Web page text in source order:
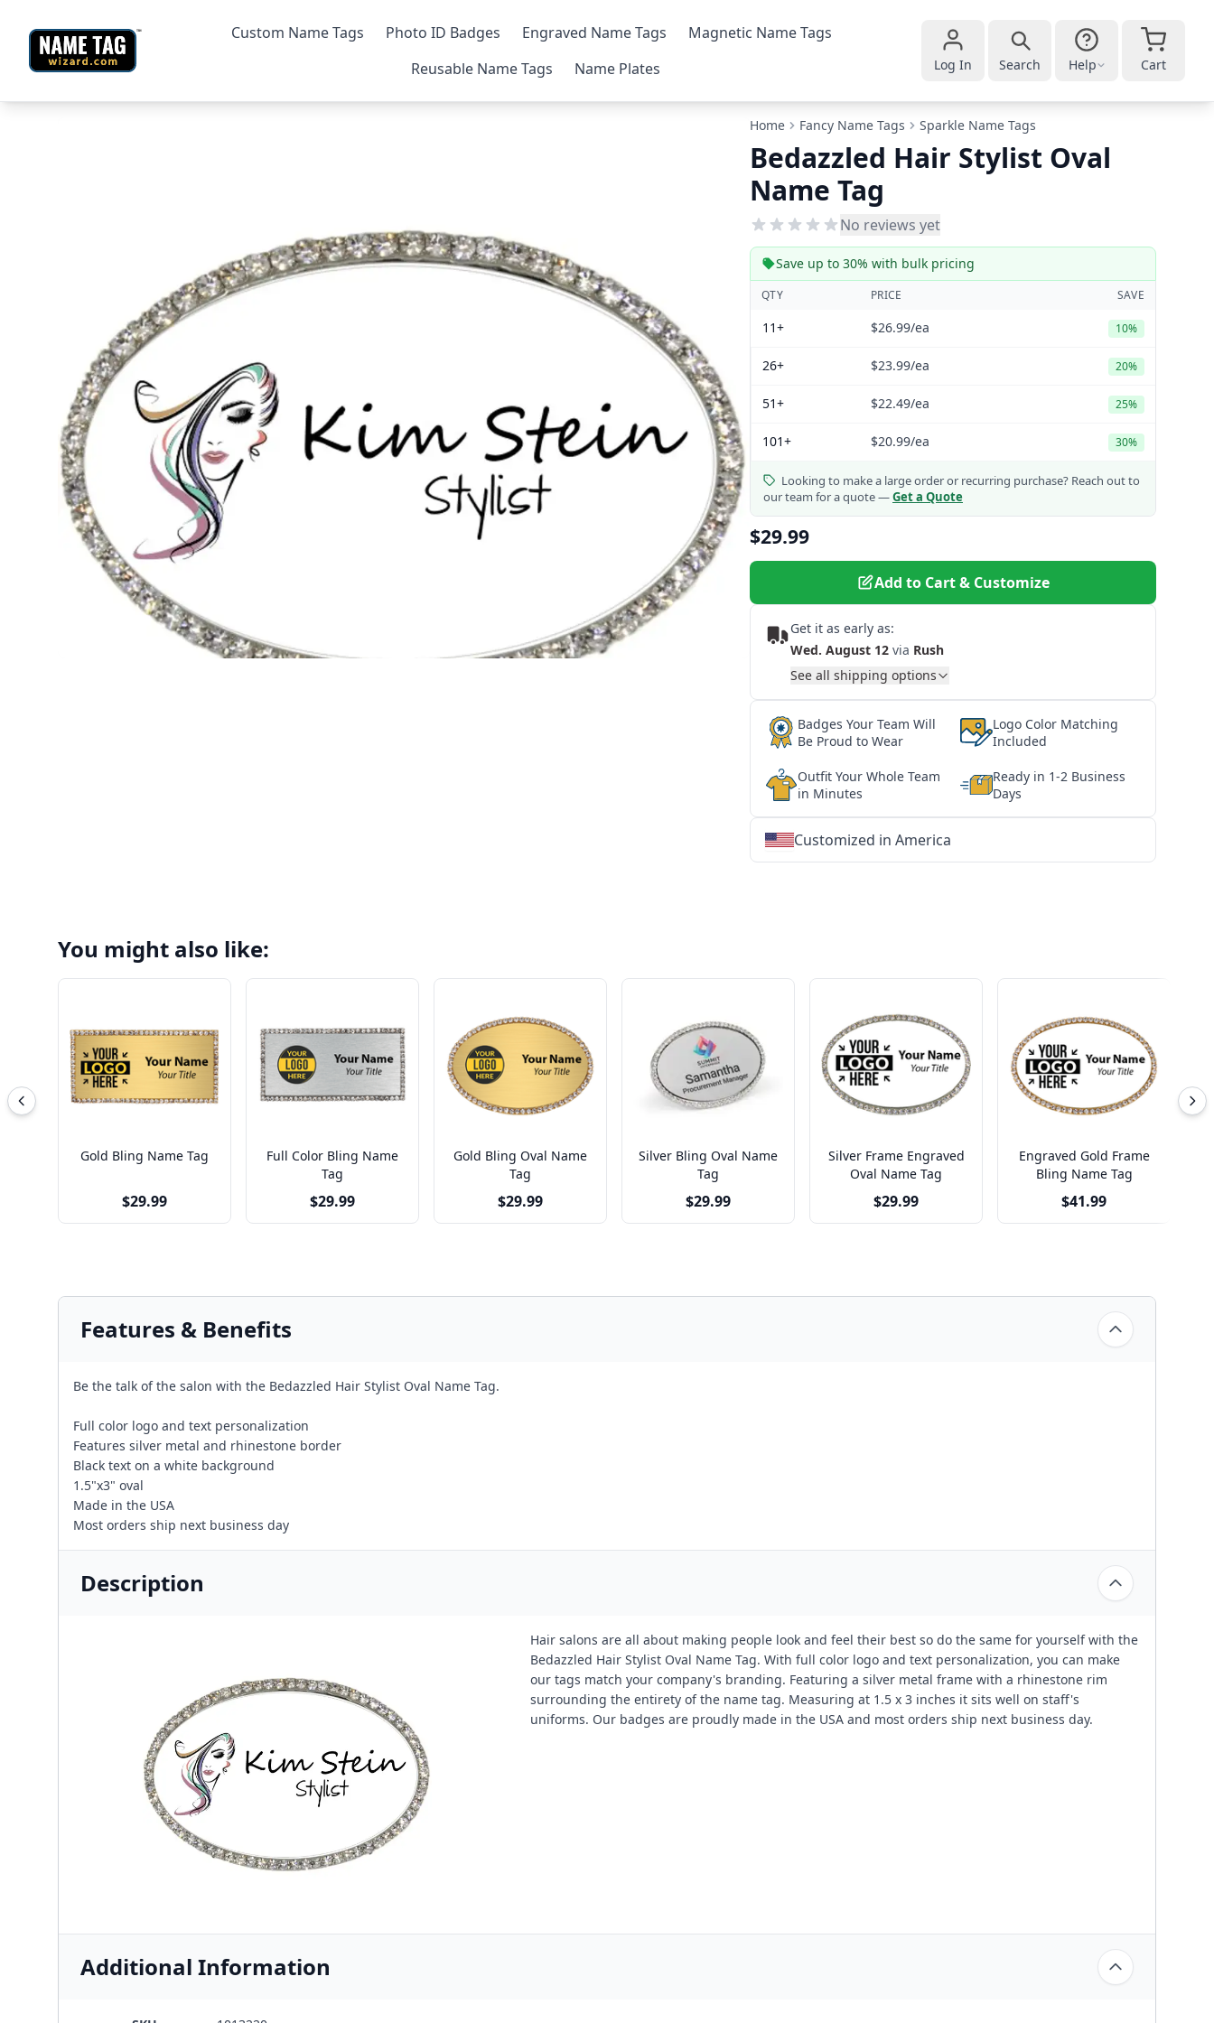
Custom Name Tags Photo ID Badges Engraved Name Tags
Magnetic Name Tags
Reusable Name Tags
Name Plates Log In Search Help Cart
Home Fancy Name Tags Sparkle Name Tags
Bedazzled Hair Stylist Oval
Name Tag
No reviews yet
Save up to 30% with bulk pricing
QTY PRICE SAVE
11+ $26.99/ea 10%
26+ $23.99/ea 20%
51+ $22.49/ea 25%
101+ $20.99/ea 30%
Looking to make a large order or recurring purchase? Reach out to
our team for a quote —Get a Quote
$29.99
Add to Cart & Customize
Get it as early as:
Wed. August 12 via Rush
See all shipping options
Badges Your Team Will
Be Proud to Wear
Logo Color Matching
Included
Outfit Your Whole Team
in Minutes
Ready in 1-2 Business
Days
Customized in America
You might also like:
Gold Bling Name Tag
$29.99
Full Color Bling Name
Tag
$29.99
Gold Bling Oval Name
Tag
$29.99
Silver Bling Oval Name
Tag
$29.99
Silver Frame Engraved
Oval Name Tag
$29.99
Engraved Gold Frame
Bling Name Tag
$41.99
Features & Benefits
Be the talk of the salon with the Bedazzled Hair Stylist Oval Name Tag.
Full color logo and text personalization
Features silver metal and rhinestone border
Black text on a white background
1.5"x3" oval
Made in the USA
Most orders ship next business day
Description
Hair salons are all about making people look and feel their best so do the same for yourself with the
Bedazzled Hair Stylist Oval Name Tag. With full color logo and text personalization, you can make
our tags match your company's branding. Featuring a silver metal frame with a rhinestone rim
surrounding the entirety of the name tag. Measuring at 1.5 x 3 inches it sits well on staff's
uniforms. Our badges are proudly made in the USA and most orders ship next business day.
Additional Information